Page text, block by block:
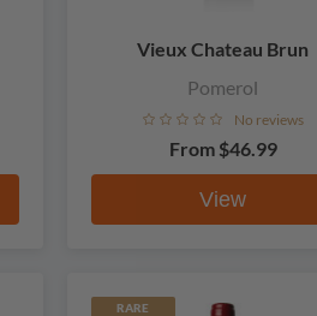
Vieux Chateau Brun
Pomerol
No reviews
From $46.99
View
RARE